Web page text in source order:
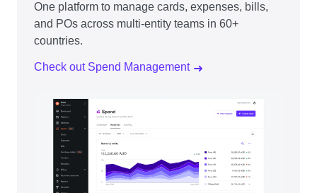
One platform to manage cards, expenses, bills,
and POs across multi-entity teams in 60+
countries.
Check out Spend Management